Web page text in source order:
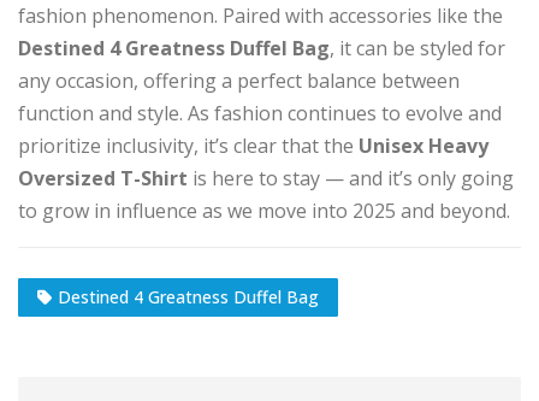
fashion phenomenon. Paired with accessories like the
Destined 4 Greatness Duffel Bag, it can be styled for
any occasion, offering a perfect balance between
function and style. As fashion continues to evolve and
prioritize inclusivity, it’s clear that the Unisex Heavy
Oversized T-Shirt is here to stay — and it’s only going
to grow in influence as we move into 2025 and beyond.
Destined 4 Greatness Duffel Bag